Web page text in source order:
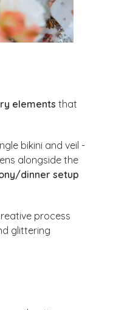
elements that
bikini and veil -
alongside the
dinner setup
process
glittering